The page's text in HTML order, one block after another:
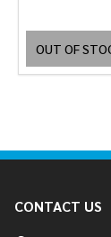
OUT OF
Start
CONTACT US